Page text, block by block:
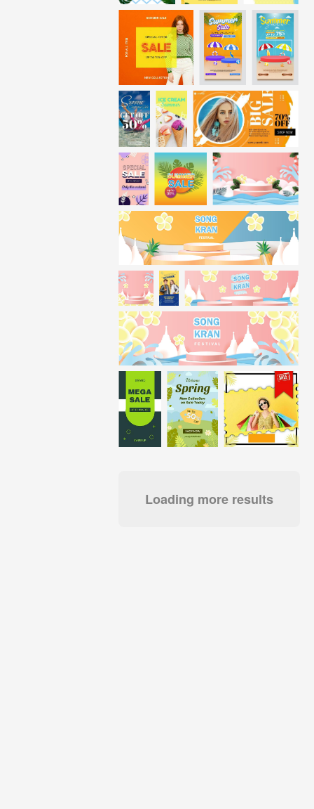
Loading more results